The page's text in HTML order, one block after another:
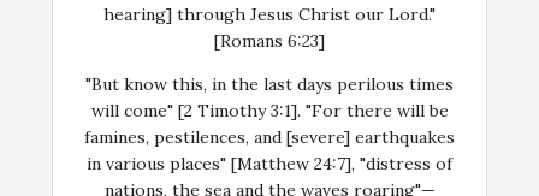
hearing] through Jesus Christ our Lord."
[Romans 6:23]
"But know this, in the last days perilous times
will come" [2 Timothy 3:1]. "For there will be
famines, pestilences, and [severe] earthquakes
in various places" [Matthew 24:7], "distress of
nations, the sea and the waves roaring"—